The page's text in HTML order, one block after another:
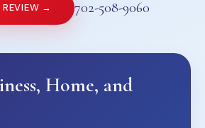
REVIEW → 702-508-9060
Home, and